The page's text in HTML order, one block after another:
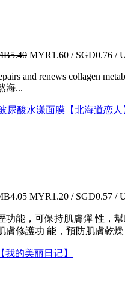
MYR1.60 / SGD0.76 /
and renews collagen
海...
尿酸水漾面膜【北海道恋人
MYR1.20 / SGD0.57 /
功能，可保持肌膚彈 性，
修護功 能，預防肌膚乾
我的美丽日记】